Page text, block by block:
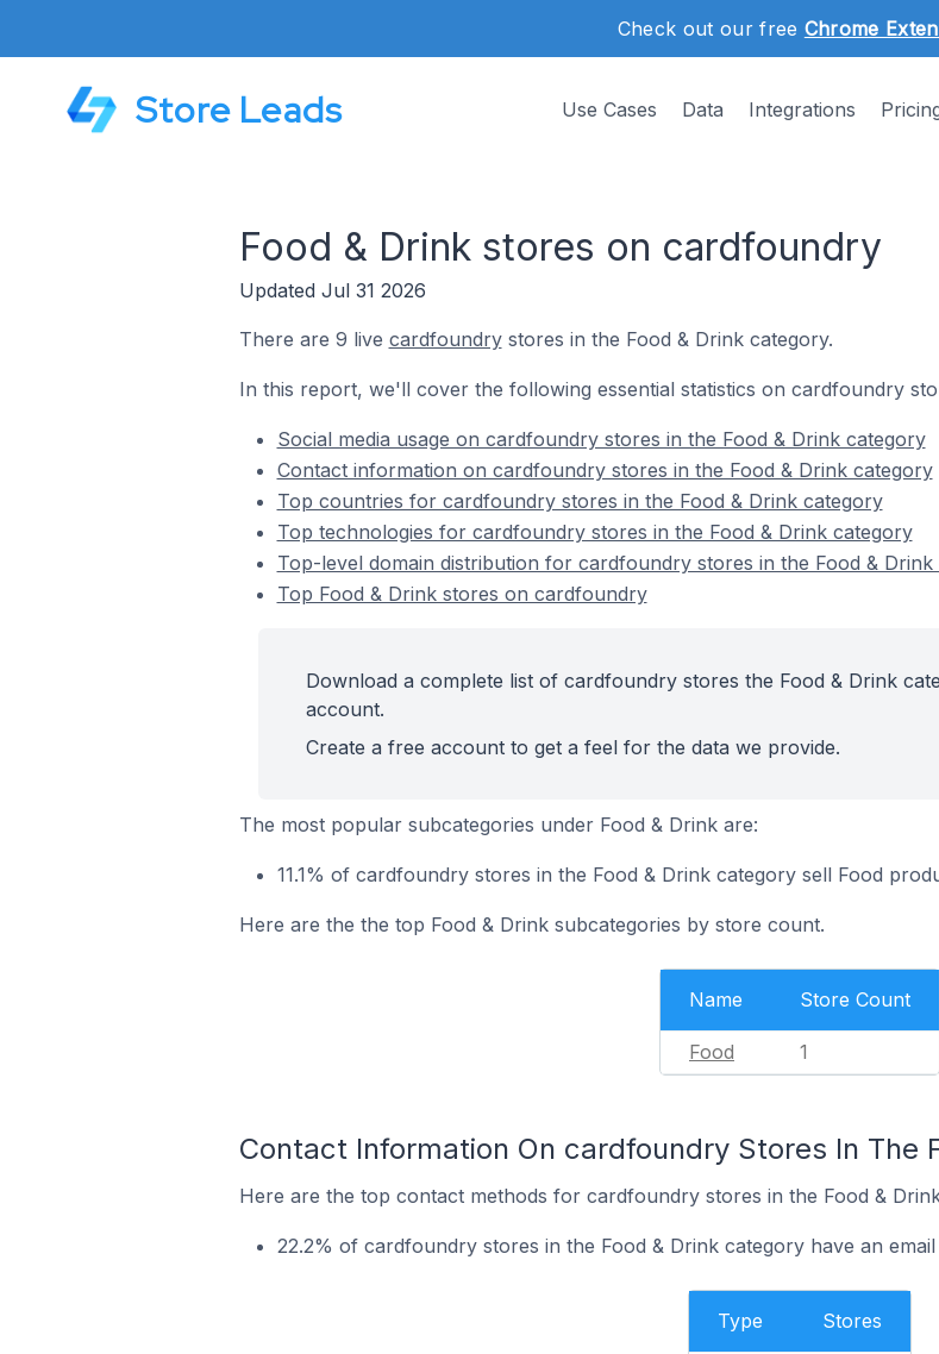
Check out our free Chrome
Store Leads Use Cases Data Integrations
Food & Drink stores on cardfoundry
Updated Jul 31 2026
There are 9 live cardfoundrystores in the Food & Drink category.
In this report, we'll cover the following essential statistics on cardfoundry
Social media usage on cardfoundry stores in the Food & Drink category
Contact information on cardfoundry stores in the Food & Drink category
Top countries for cardfoundry stores in the Food & Drink category
Top technologies for cardfoundry stores in the Food & Drink category
Top-level domain distribution for cardfoundry stores in the Food & Drink
Top Food & Drink stores on cardfoundry
Download a complete list of cardfoundry stores the Food & Drink
account.
Create a free account to get a feel for the data we provide.
The most popular subcategories under Food & Drink are:
11.1% of cardfoundry stores in the Food & Drink category sell Food
Here are the the top Food & Drink subcategories by store count.
Name Store Count
Food 1
Contact Information On cardfoundry Stores In The
Here are the top contact methods for cardfoundry stores in the Food &
22.2% of cardfoundry stores in the Food & Drink category have an
Type Stores